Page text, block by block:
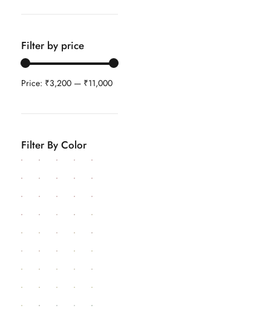
Samsonite (40)
TH (87)
Filter by price
Price: ₹3,200 — ₹11,000
Filter By Color